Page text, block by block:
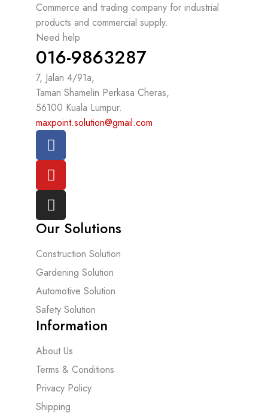
Commerce and trading company for industrial
products and commercial supply.
Need help
016-9863287
7, Jalan 4/91a,
Taman Shamelin Perkasa Cheras,
56100 Kuala Lumpur.
maxpoint.solution@gmail.com
Our Solutions
Construction Solution
Gardening Solution
Automotive Solution
Safety Solution
Information
About Us
Terms & Conditions
Privacy Policy
Shipping